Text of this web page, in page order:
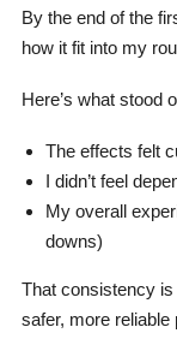
By the end of the
how it fit into my
Here’s what stood
The effects felt
I didn’t feel
My overall
downs)
That consistency
safer, more reliable